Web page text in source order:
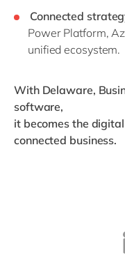
Connected
Power Platform,
unified ecosystem.
With Delaware,
software,
it becomes the
connected business.